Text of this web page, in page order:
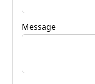
Message